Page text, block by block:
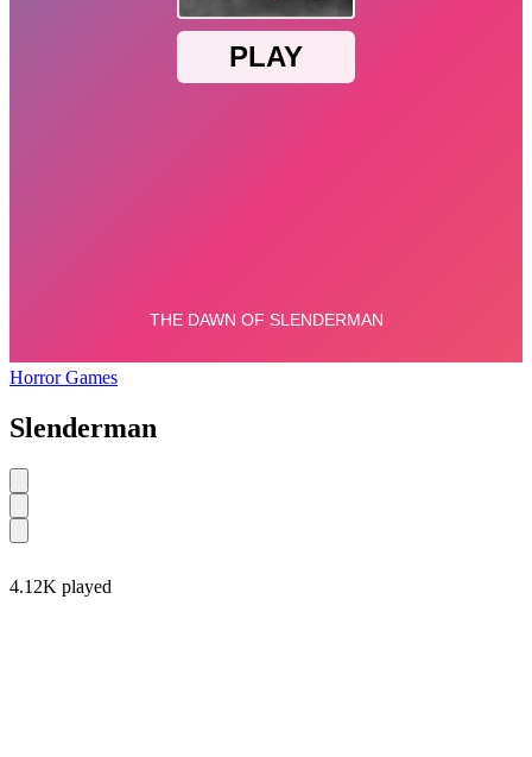
Horror Games
Slenderman
4.12K played